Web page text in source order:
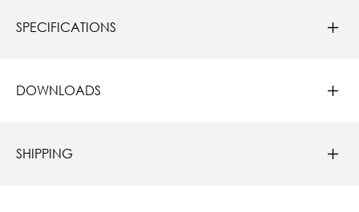
SPECIFICATIONS
DOWNLOADS
SHIPPING